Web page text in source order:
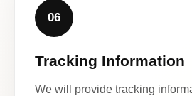
06
Tracking Information
We will provide tracking